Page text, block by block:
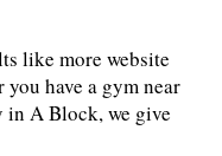
like more website
have a gym near
in A Block, we give